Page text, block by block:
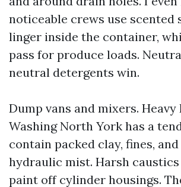
noticeable crews use scented
linger inside the container,
pass for produce loads.
neutral detergents win.
Dump vans and mixers.
Washing North York has a
contain packed clay, fines,
hydraulic mist. Harsh
paint off cylinder housings.